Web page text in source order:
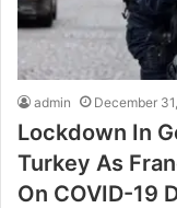
admin December
Lockdown In
Turkey As
On COVID-19